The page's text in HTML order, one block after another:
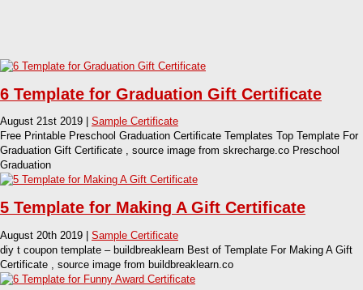
6 Template for Graduation Gift Certificate
August 21st 2019 | Sample Certificate
Free Printable Preschool Graduation Certificate Templates Top Template For
Graduation Gift Certificate , source image from skrecharge.co Preschool
Graduation
5 Template for Making A Gift Certificate
August 20th 2019 | Sample Certificate
diy t coupon template – buildbreaklearn Best of Template For Making A Gift
Certificate , source image from buildbreaklearn.co